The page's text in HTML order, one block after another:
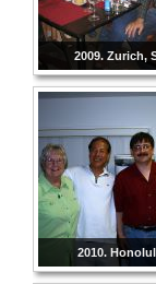
2009. Zurich,
2010.